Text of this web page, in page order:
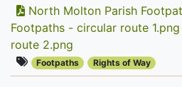
North Molton Parish
Footpaths - circular route 1.png
route 2.png
Footpaths Rights of Way